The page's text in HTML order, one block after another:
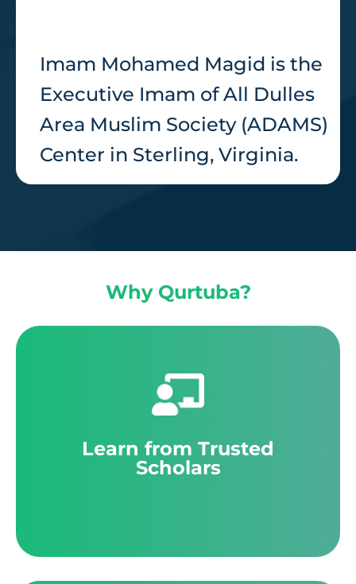
Imam Mohamed Magid is the
Executive Imam of All Dulles
Area Muslim Society (ADAMS)
Center in Sterling, Virginia.
Why Qurtuba?
Learn from Trusted
Scholars